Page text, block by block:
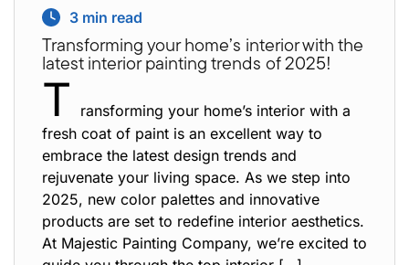
3 min read
Transforming your home’s interior with the
latest interior painting trends of 2025!
T
ransforming your home’s interior with a
fresh coat of paint is an excellent way to
embrace the latest design trends and
rejuvenate your living space. As we step into
2025, new color palettes and innovative
products are set to redefine interior aesthetics.
At Majestic Painting Company, we’re excited to